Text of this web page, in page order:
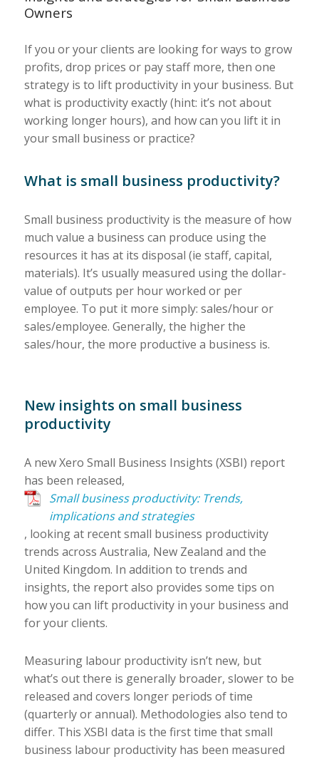
Owners
If you or your clients are looking for ways to grow
profits, drop prices or pay staff more, then one
strategy is to lift productivity in your business. But
what is productivity exactly (hint: it’s not about
working longer hours), and how can you lift it in
your small business or practice?
What is small business productivity?
Small business productivity is the measure of how
much value a business can produce using the
resources it has at its disposal (ie staff, capital,
materials). It’s usually measured using the dollar-
value of outputs per hour worked or per
employee. To put it more simply: sales/hour or
sales/employee. Generally, the higher the
sales/hour, the more productive a business is.
New insights on small business
productivity
A new Xero Small Business Insights (XSBI) report
has been released,
Small business productivity: Trends,
implications and strategies
, looking at recent small business productivity
trends across Australia, New Zealand and the
United Kingdom. In addition to trends and
insights, the report also provides some tips on
how you can lift productivity in your business and
for your clients.
Measuring labour productivity isn’t new, but
what’s out there is generally broader, slower to be
released and covers longer periods of time
(quarterly or annual). Methodologies also tend to
differ. This XSBI data is the first time that small
business labour productivity has been measured